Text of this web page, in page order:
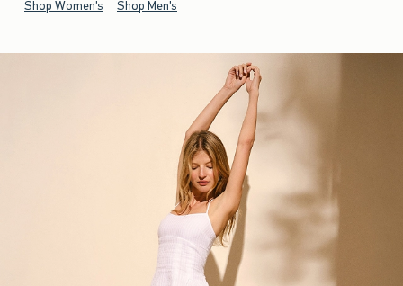
Shop Women's Shop Men's